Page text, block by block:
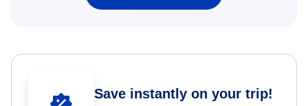
Save instantly on your trip!